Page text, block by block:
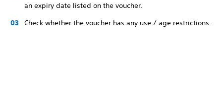
an expiry date listed on the voucher.
Check whether the voucher has any use / age restrictions.